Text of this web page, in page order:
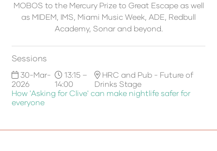
MOBOS to the Mercury Prize to Great Escape as well
as MIDEM, IMS, Miami Music Week, ADE, Redbull
Academy, Sonar and beyond.
Sessions
30-Mar-
2026
13:15 –
14:00
HRC and Pub - Future of
Drinks Stage
How 'Asking for Clive' can make nightlife safer for
everyone